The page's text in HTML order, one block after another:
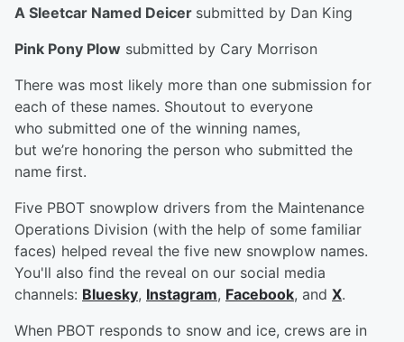
A Sleetcar Named Deicer submitted by Dan King
Pink Pony Plow submitted by Cary Morrison
There was most likely more than one submission for
each of these names. Shoutout to everyone
who submitted one of the winning names,
but we’re honoring the person who submitted the
name first.
Five PBOT snowplow drivers from the Maintenance
Operations Division (with the help of some familiar
faces) helped reveal the five new snowplow names.
You'll also find the reveal on our social media
channels: Bluesky, Instagram, Facebook, and X.
When PBOT responds to snow and ice, crews are in